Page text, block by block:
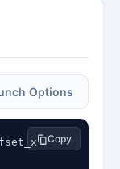
Options
Copy